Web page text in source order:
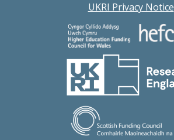
UKRI Privacy Notice